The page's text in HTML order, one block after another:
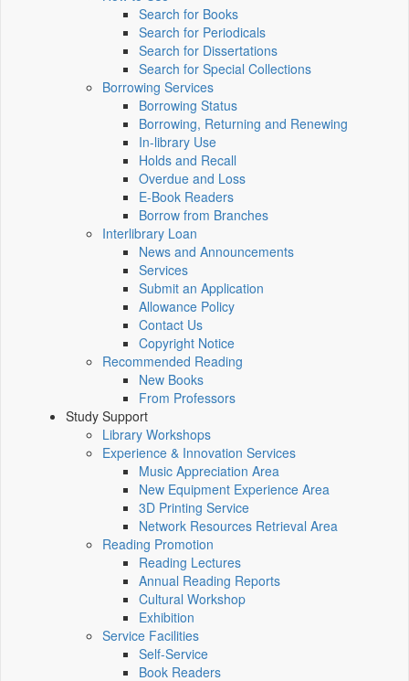
Search for Books
Search for Periodicals
Search for Dissertations
Search for Special Collections
Borrowing Services
Borrowing Status
Borrowing, Returning and Renewing
In-library Use
Holds and Recall
Overdue and Loss
E-Book Readers
Borrow from Branches
Interlibrary Loan
News and Announcements
Services
Submit an Application
Allowance Policy
Contact Us
Copyright Notice
Recommended Reading
New Books
From Professors
Study Support
Library Workshops
Experience & Innovation Services
Music Appreciation Area
New Equipment Experience Area
3D Printing Service
Network Resources Retrieval Area
Reading Promotion
Reading Lectures
Annual Reading Reports
Cultural Workshop
Exhibition
Service Facilities
Self-Service
Book Readers